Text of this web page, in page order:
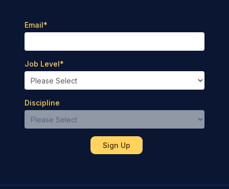
Email*
Job Level*
Discipline